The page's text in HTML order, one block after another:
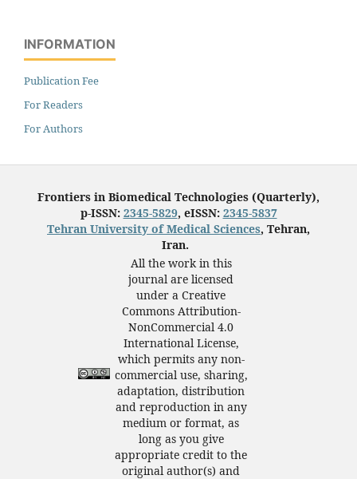
INFORMATION
Publication Fee
For Readers
For Authors
Frontiers in Biomedical Technologies (Quarterly),
p-ISSN: 2345-5829, eISSN: 2345-5837
Tehran University of Medical Sciences, Tehran,
Iran.
All the work in this
journal are licensed
under a Creative
Commons Attribution-
NonCommercial 4.0
International License,
which permits any non-
commercial use, sharing,
adaptation, distribution
and reproduction in any
medium or format, as
long as you give
appropriate credit to the
original author(s) and